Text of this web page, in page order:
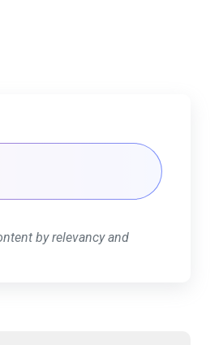
by relevancy and